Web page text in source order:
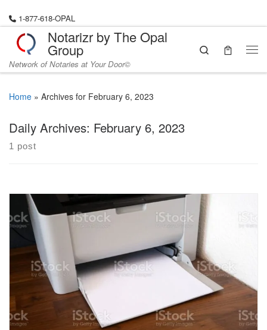
Skip to content
1-877-618-OPAL
Notarizr by The Opal
Group
Network of Notaries at Your Door©
Search
Home » Archives for February 6, 2023
Daily Archives: February 6, 2023
1 post